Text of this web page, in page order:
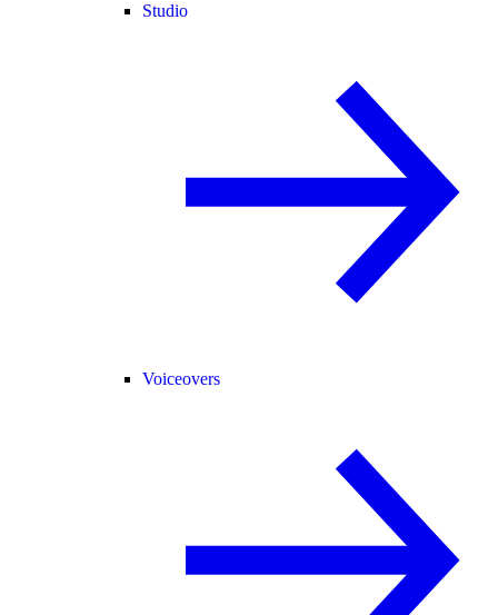
Studio
Voiceovers